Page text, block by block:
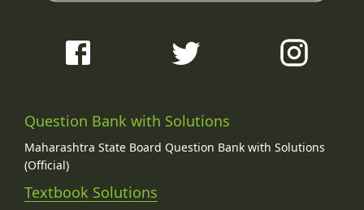
Question Bank with Solutions
Maharashtra State Board Question Bank with Solutions
(Official)
Textbook Solutions